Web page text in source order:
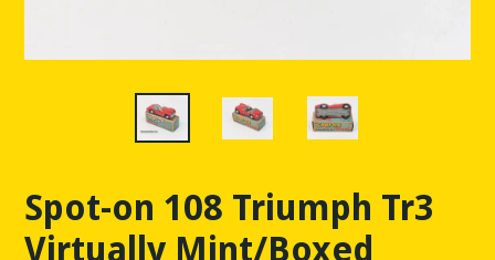
Spot-on 108 Triumph Tr3
Virtually Mint/Boxed